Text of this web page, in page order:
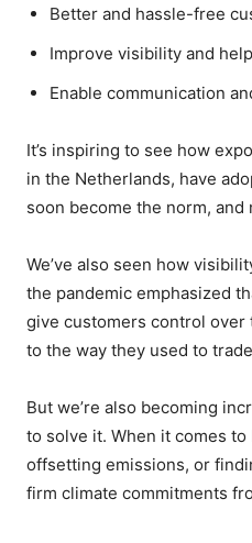
Better and hassle-free
Improve visibility and
Enable communication
It’s inspiring to see how
in the Netherlands, have
soon become the norm,
We’ve also seen how
the pandemic emphasized
give customers control over
to the way they used to
But we’re also becoming
to solve it. When it comes
offsetting emissions, or
firm climate commitments